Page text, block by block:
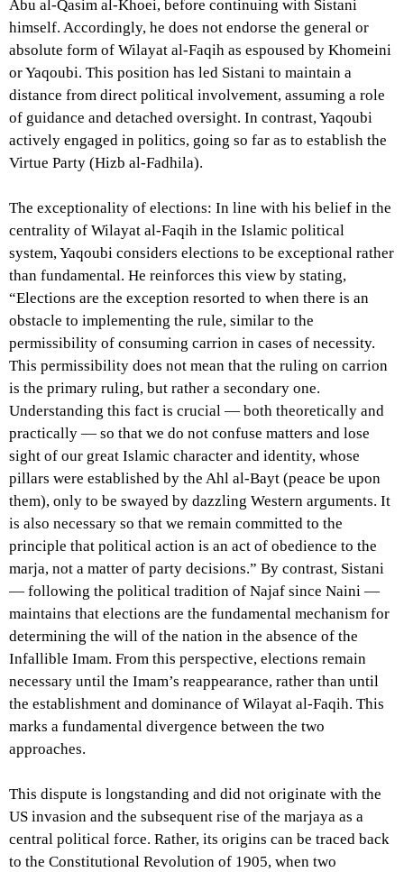
Abu al-Qasim al-Khoei, before continuing with Sistani
himself. Accordingly, he does not endorse the general or
absolute form of Wilayat al-Faqih as espoused by Khomeini
or Yaqoubi. This position has led Sistani to maintain a
distance from direct political involvement, assuming a role
of guidance and detached oversight. In contrast, Yaqoubi
actively engaged in politics, going so far as to establish the
Virtue Party (Hizb al-Fadhila).
The exceptionality of elections: In line with his belief in the
centrality of Wilayat al-Faqih in the Islamic political
system, Yaqoubi considers elections to be exceptional rather
than fundamental. He reinforces this view by stating,
“Elections are the exception resorted to when there is an
obstacle to implementing the rule, similar to the
permissibility of consuming carrion in cases of necessity.
This permissibility does not mean that the ruling on carrion
is the primary ruling, but rather a secondary one.
Understanding this fact is crucial — both theoretically and
practically — so that we do not confuse matters and lose
sight of our great Islamic character and identity, whose
pillars were established by the Ahl al-Bayt (peace be upon
them), only to be swayed by dazzling Western arguments. It
is also necessary so that we remain committed to the
principle that political action is an act of obedience to the
marja, not a matter of party decisions.” By contrast, Sistani
— following the political tradition of Najaf since Naini —
maintains that elections are the fundamental mechanism for
determining the will of the nation in the absence of the
Infallible Imam. From this perspective, elections remain
necessary until the Imam’s reappearance, rather than until
the establishment and dominance of Wilayat al-Faqih. This
marks a fundamental divergence between the two
approaches.
This dispute is longstanding and did not originate with the
US invasion and the subsequent rise of the marjaya as a
central political force. Rather, its origins can be traced back
to the Constitutional Revolution of 1905, when two